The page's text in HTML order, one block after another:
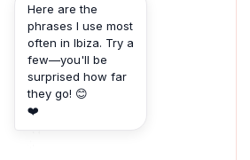
Here are the
phrases I use most
often in Ibiza. Try a
few—you'll be
surprised how far
they go! 😊
❤️